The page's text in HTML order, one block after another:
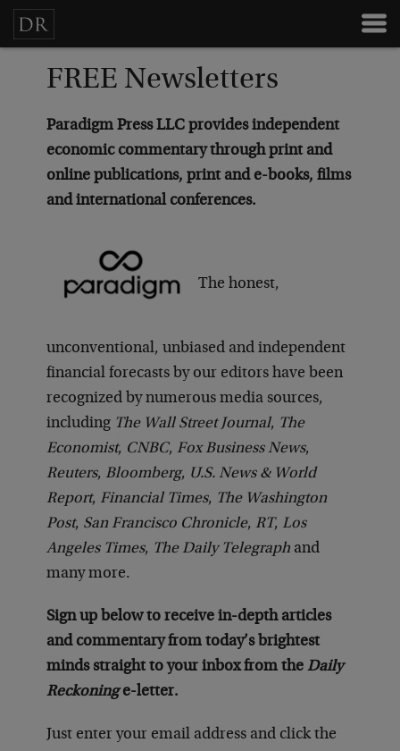
FREE Newsletters
Paradigm Press LLC provides independent
economic commentary through print and
online publications, print and e-books, films
and international conferences.
The honest,
unconventional, unbiased and independent
financial forecasts by our editors have been
recognized by numerous media sources,
including The Wall Street Journal, The
Economist, CNBC, Fox Business News,
Reuters, Bloomberg, U.S. News & World
Report, Financial Times, The Washington
Post, San Francisco Chronicle, RT, Los
Angeles Times, The Daily Telegraph and
many more.
Sign up below to receive in-depth articles
and commentary from today’s brightest
minds straight to your inbox from theDaily
Reckoninge-letter.
Just enter your email address and click the